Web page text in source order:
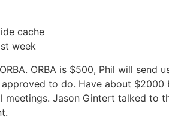
cache
week
ORBA is $500, Phil will
to do. Have about $2000
meetings. Jason Gintert talked